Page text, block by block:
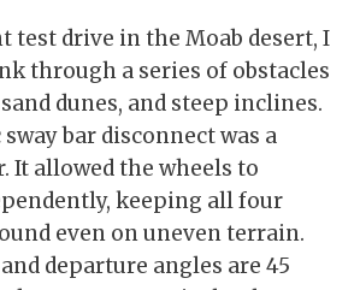
test drive in the Moab desert, I
through a series of obstacles
dunes, and steep inclines.
bar disconnect was a
It allowed the wheels to
keeping all four
even on uneven terrain.
departure angles are 45